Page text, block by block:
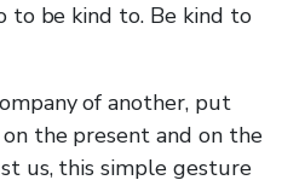
to be kind to. Be kind to
of another, put
the present and on the
us, this simple gesture